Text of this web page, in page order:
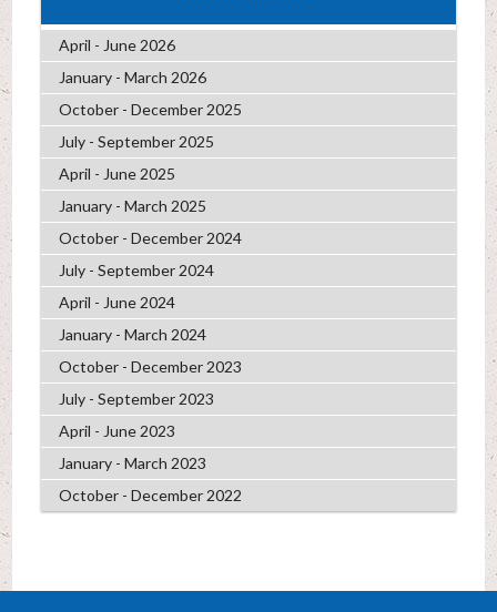
April - June 2026
January - March 2026
October - December 2025
July - September 2025
April - June 2025
January - March 2025
October - December 2024
July - September 2024
April - June 2024
January - March 2024
October - December 2023
July - September 2023
April - June 2023
January - March 2023
October - December 2022